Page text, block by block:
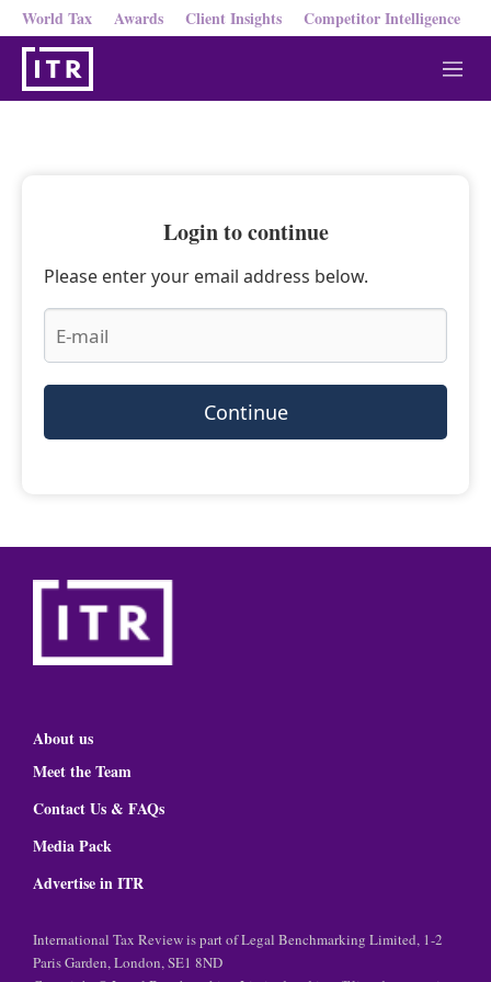
World Tax Awards Client Insights Competitor Intelligence
M
e
Login to continue
Please enter your email address below.
Continue
About us
Meet the Team
Contact Us & FAQs
Media Pack
Advertise in ITR
International Tax Review is part of Legal Benchmarking Limited, 1-2
Paris Garden, London, SE1 8ND